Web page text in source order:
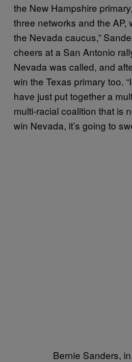
the New Hampshire
three networks and the AP,
the Nevada caucus,”
cheers at a San Antonio
Nevada was called, and
win the Texas primary too.
have just put together a
multi-racial coalition that is
win Nevada, it’s going to
Bernie Sanders,